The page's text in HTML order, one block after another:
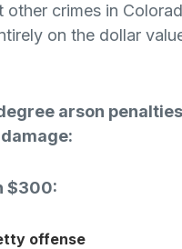
other crimes in
on the dollar
arson
$300:
offense